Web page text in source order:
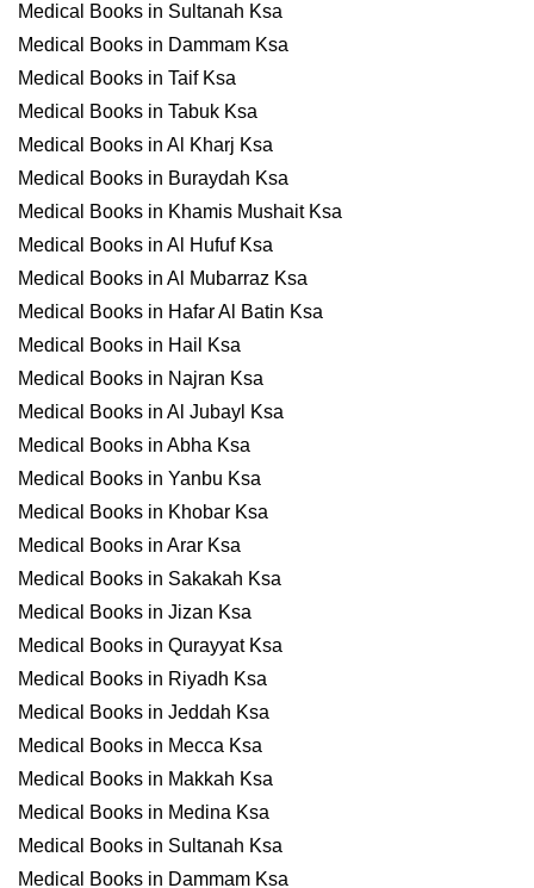
Medical Books in Sultanah Ksa
Medical Books in Dammam Ksa
Medical Books in Taif Ksa
Medical Books in Tabuk Ksa
Medical Books in Al Kharj Ksa
Medical Books in Buraydah Ksa
Medical Books in Khamis Mushait Ksa
Medical Books in Al Hufuf Ksa
Medical Books in Al Mubarraz Ksa
Medical Books in Hafar Al Batin Ksa
Medical Books in Hail Ksa
Medical Books in Najran Ksa
Medical Books in Al Jubayl Ksa
Medical Books in Abha Ksa
Medical Books in Yanbu Ksa
Medical Books in Khobar Ksa
Medical Books in Arar Ksa
Medical Books in Sakakah Ksa
Medical Books in Jizan Ksa
Medical Books in Qurayyat Ksa
Medical Books in Riyadh Ksa
Medical Books in Jeddah Ksa
Medical Books in Mecca Ksa
Medical Books in Makkah Ksa
Medical Books in Medina Ksa
Medical Books in Sultanah Ksa
Medical Books in Dammam Ksa